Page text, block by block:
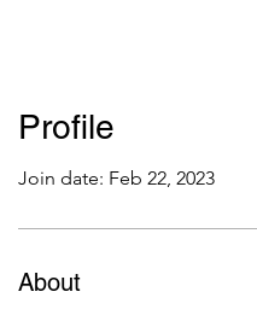
Profile
Join date: Feb 22, 2023
About